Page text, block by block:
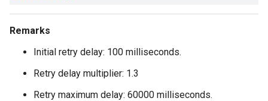
Remarks
Initial retry delay: 100 milliseconds.
Retry delay multiplier: 1.3
Retry maximum delay: 60000 milliseconds.